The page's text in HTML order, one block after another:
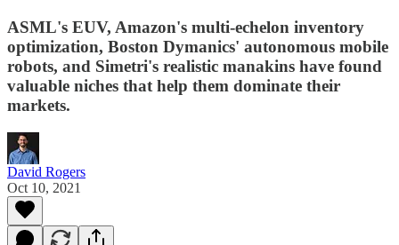
ASML's EUV, Amazon's multi-echelon inventory
optimization, Boston Dymanics' autonomous mobile
robots, and Simetri's realistic manakins have found
valuable niches that help them dominate their
markets.
David Rogers
Oct 10, 2021